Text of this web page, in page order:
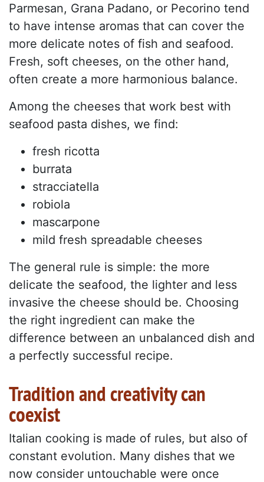
Parmesan, Grana Padano, or Pecorino tend
to have intense aromas that can cover the
more delicate notes of fish and seafood.
Fresh, soft cheeses, on the other hand,
often create a more harmonious balance.
Among the cheeses that work best with
seafood pasta dishes, we find:
fresh ricotta
burrata
stracciatella
robiola
mascarpone
mild fresh spreadable cheeses
The general rule is simple: the more
delicate the seafood, the lighter and less
invasive the cheese should be. Choosing
the right ingredient can make the
difference between an unbalanced dish and
a perfectly successful recipe.
Tradition and creativity can
coexist
Italian cooking is made of rules, but also of
constant evolution. Many dishes that we
now consider untouchable were once